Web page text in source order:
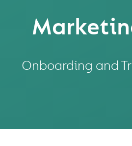
Onboarding and